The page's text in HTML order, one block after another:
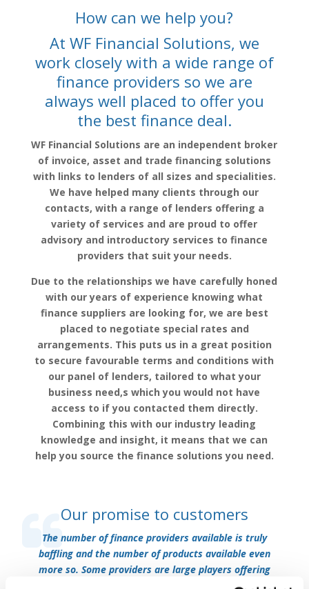
How can we help you?
At WF Financial Solutions, we
work closely with a wide range of
finance providers so we are
always well placed to offer you
the best finance deal.
WF Financial Solutions are an independent broker
of invoice, asset and trade financing solutions
with links to lenders of all sizes and specialities.
We have helped many clients through our
contacts, with a range of lenders offering a
variety of services and are proud to offer
advisory and introductory services to finance
providers that suit your needs.
Due to the relationships we have carefully honed
with our years of experience knowing what
finance suppliers are looking for, we are best
placed to negotiate special rates and
arrangements. This puts us in a great position
to secure favourable terms and conditions with
our panel of lenders, tailored to what your
business need,s which you would not have
access to if you contacted them directly.
Combining this with our industry leading
knowledge and insight, it means that we can
help you source the finance solutions you need.
Our promise to customers
The number of finance providers available is truly
baffling and the number of products available even
more so. Some providers are large players offering
hundreds of services, whilst some are small specialist